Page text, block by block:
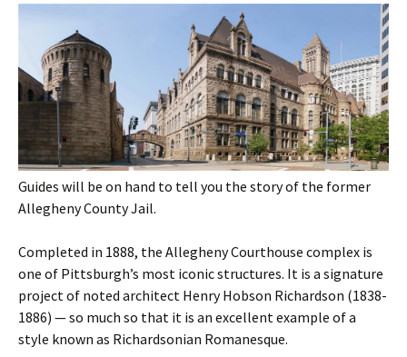
Guides will be on hand to tell you the story of the former
Allegheny County Jail.
Completed in 1888, the Allegheny Courthouse complex is
one of Pittsburgh’s most iconic structures. It is a signature
project of noted architect Henry Hobson Richardson (1838-
1886) — so much so that it is an excellent example of a
style known as Richardsonian Romanesque.